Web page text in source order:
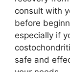
consult with
before
especially if
safe and